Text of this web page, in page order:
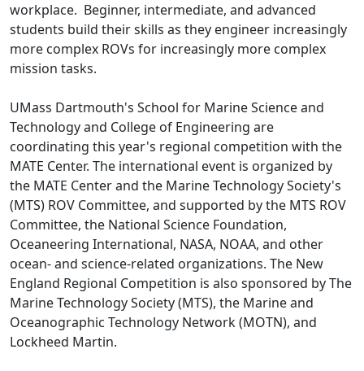
workplace. Beginner, intermediate, and advanced
students build their skills as they engineer increasingly
more complex ROVs for increasingly more complex
mission tasks.
UMass Dartmouth's School for Marine Science and
Technology and College of Engineering are
coordinating this year's regional competition with the
MATE Center. The international event is organized by
the MATE Center and the Marine Technology Society's
(MTS) ROV Committee, and supported by the MTS ROV
Committee, the National Science Foundation,
Oceaneering International, NASA, NOAA, and other
ocean- and science-related organizations. The New
England Regional Competition is also sponsored by The
Marine Technology Society (MTS), the Marine and
Oceanographic Technology Network (MOTN), and
Lockheed Martin.